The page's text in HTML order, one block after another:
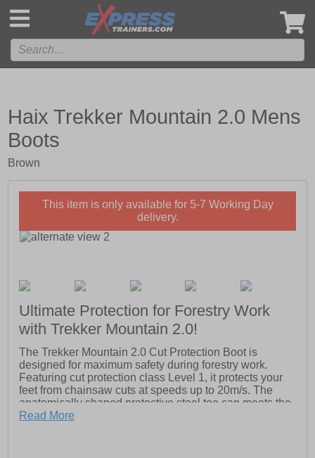
Haix Trekker Mountain 2.0 Mens
Boots
Brown
This item is only available for 5-7 Working Day
delivery.
Ultimate Protection for Forestry Work
with Trekker Mountain 2.0!
The Trekker Mountain 2.0 Cut Protection Boot is
designed for maximum safety during forestry work.
Featuring cut protection class Level 1, it protects your
feet from chainsaw cuts at speeds up to 20m/s. The
anatomically shaped protective steel toe cap meets the
highest safety standards, while the integrated steel sole
Read More